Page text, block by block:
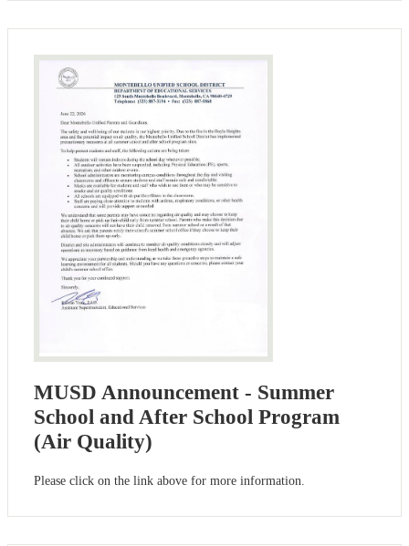
MUSD Announcement - Summer
School and After School Program
(Air Quality)
Please click on the link above for more information.